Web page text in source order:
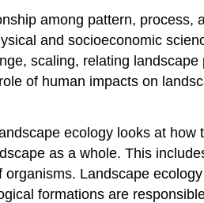
among pattern, process,
and socioeconomic
scaling, relating
of human impacts on
ecology looks at
as a whole. This
Landscape
formations are